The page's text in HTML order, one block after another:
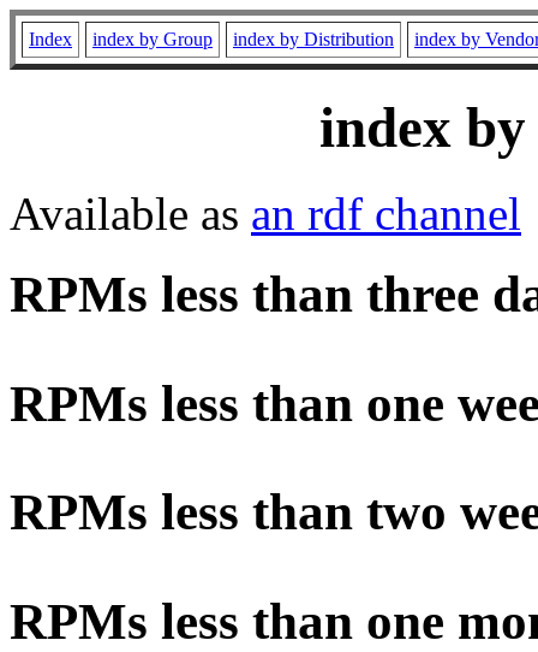
Index index by Group index by Distribution index by
index
Available as an rdf channel
RPMs less than three
RPMs less than one
RPMs less than two
RPMs less than one